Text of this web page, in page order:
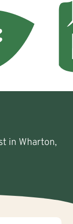
in Wharton,